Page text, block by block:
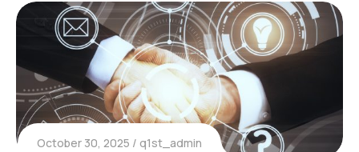
October 30, 2025
q1st_admin